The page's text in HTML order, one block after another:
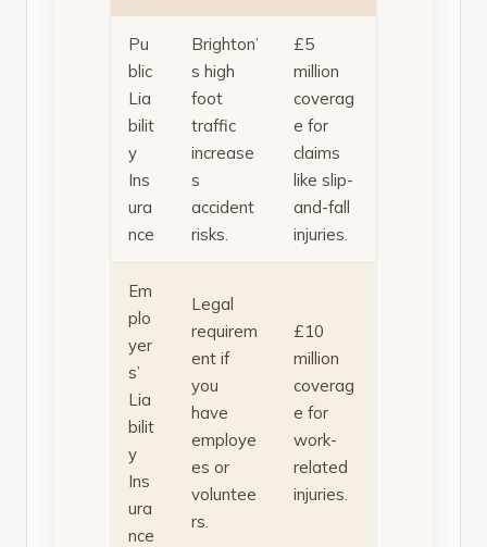
Pu
blic
Lia
bilit
y
Ins
ura
nce
Brighton’
s high
foot
traffic
increase
s
accident
risks.
£5
million
coverag
e for
claims
like slip-
and-fall
injuries.
Em
plo
yer
s’
Lia
bilit
y
Ins
ura
nce
Legal
requirem
ent if
you
have
employe
es or
voluntee
rs.
£10
million
coverag
e for
work-
related
injuries.